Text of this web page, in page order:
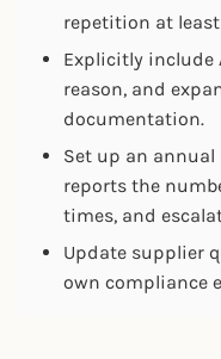
repetition at
Explicitly include
reason, and
documentation.
Set up an
reports the
times, and
Update supplier
own compliance